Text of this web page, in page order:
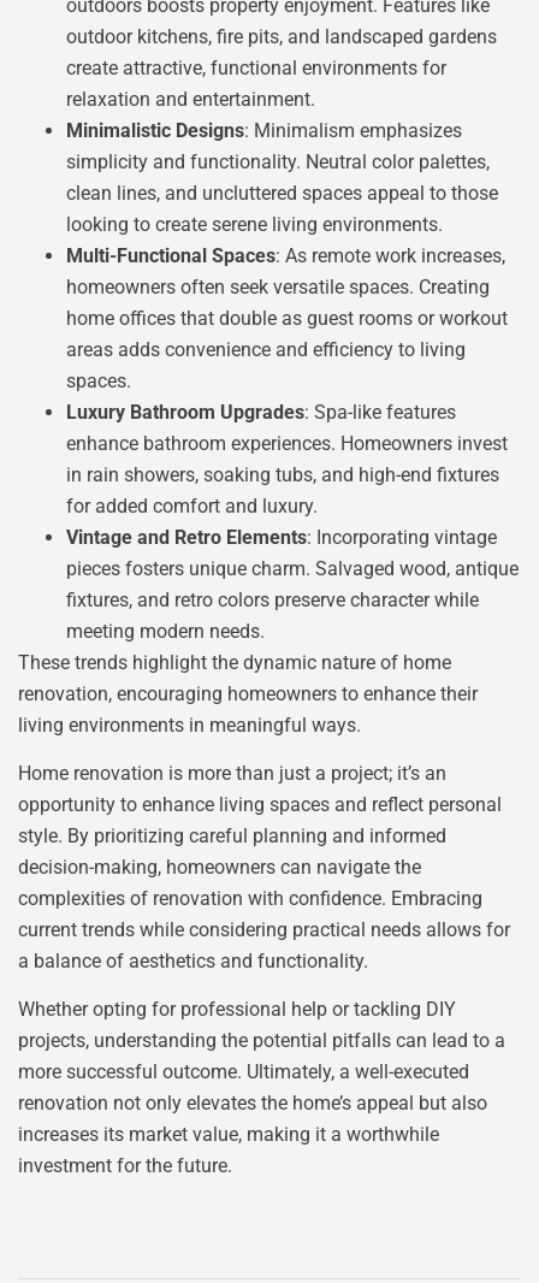
outdoors boosts property enjoyment. Features like
outdoor kitchens, fire pits, and landscaped gardens
create attractive, functional environments for
relaxation and entertainment.
Minimalistic Designs: Minimalism emphasizes
simplicity and functionality. Neutral color palettes,
clean lines, and uncluttered spaces appeal to those
looking to create serene living environments.
Multi-Functional Spaces: As remote work increases,
homeowners often seek versatile spaces. Creating
home offices that double as guest rooms or workout
areas adds convenience and efficiency to living
spaces.
Luxury Bathroom Upgrades: Spa-like features
enhance bathroom experiences. Homeowners invest
in rain showers, soaking tubs, and high-end fixtures
for added comfort and luxury.
Vintage and Retro Elements: Incorporating vintage
pieces fosters unique charm. Salvaged wood, antique
fixtures, and retro colors preserve character while
meeting modern needs.
These trends highlight the dynamic nature of home
renovation, encouraging homeowners to enhance their
living environments in meaningful ways.
Home renovation is more than just a project; it’s an
opportunity to enhance living spaces and reflect personal
style. By prioritizing careful planning and informed
decision-making, homeowners can navigate the
complexities of renovation with confidence. Embracing
current trends while considering practical needs allows for
a balance of aesthetics and functionality.
Whether opting for professional help or tackling DIY
projects, understanding the potential pitfalls can lead to a
more successful outcome. Ultimately, a well-executed
renovation not only elevates the home’s appeal but also
increases its market value, making it a worthwhile
investment for the future.